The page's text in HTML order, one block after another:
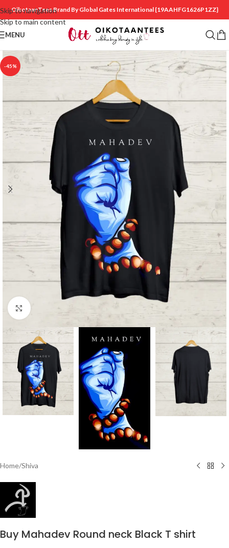
Skip to navigation
Skip to main content
OikotaanTees Brand By Global Gates International{19AAHFG1626P1ZZ}
MENU
-45%
Click to enlarge
Home/Shiva
Buy Mahadev Round neck Black T shirt